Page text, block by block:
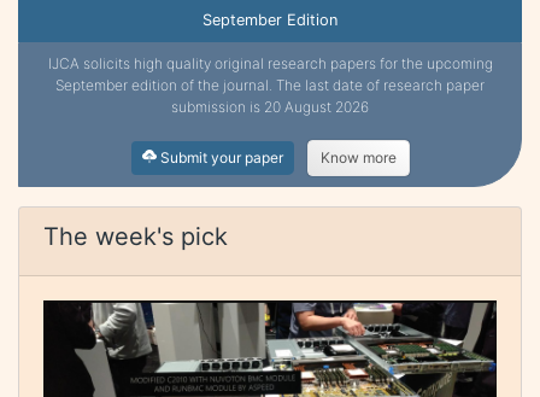
September Edition
IJCA solicits high quality original research papers for the upcoming
September edition of the journal. The last date of research paper
submission is 20 August 2026
Submit your paper Know more
The week's pick